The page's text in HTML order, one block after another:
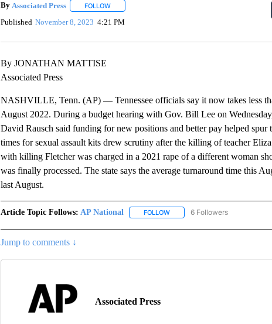
By Associated Press FOLLOWFOLLOW "" TO RECEIVE NOTIFICATIONS ABOUT
Published November 8, 2023 4:21 PM
By JONATHAN MATTISE
Associated Press
NASHVILLE, Tenn. (AP) — Tennessee officials say it now takes less
August 2022. During a budget hearing with Gov. Bill Lee on
David Rausch said funding for new positions and better pay helped spur
times for sexual assault kits drew scrutiny after the killing of teacher
with killing Fletcher was charged in a 2021 rape of a different woman
was finally processed. The state says the average turnaround time this
last August.
Article Topic Follows: AP National FOLLOWFOLLOW "AP NATIONAL" TO
6 Followers
Jump to comments ↓
Associated Press